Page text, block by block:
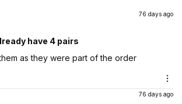
76 days ago
have 4 pairs
as they were part of the order
76 days ago